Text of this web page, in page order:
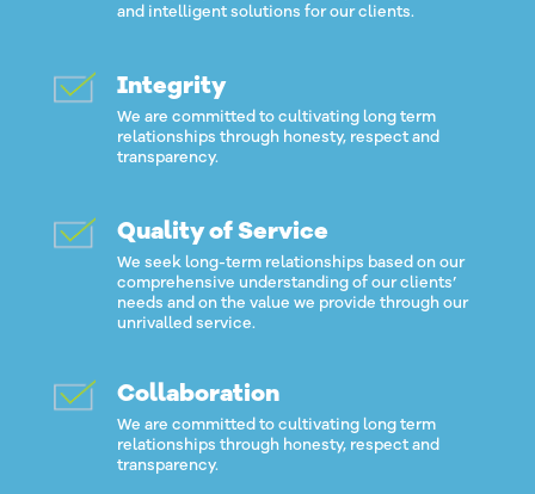
and intelligent solutions for our clients.
Integrity
We are committed to cultivating long term
relationships through honesty, respect and
transparency.
Quality of Service
We seek long-term relationships based on our
comprehensive understanding of our clients’
needs and on the value we provide through our
unrivalled service.
Collaboration
We are committed to cultivating long term
relationships through honesty, respect and
transparency.